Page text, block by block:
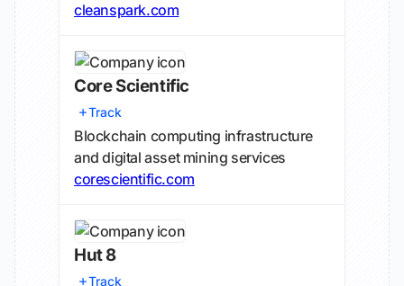
cleanspark.com
Core Scientific
Track
Blockchain computing infrastructure
and digital asset mining services
corescientific.com
Hut 8
Track